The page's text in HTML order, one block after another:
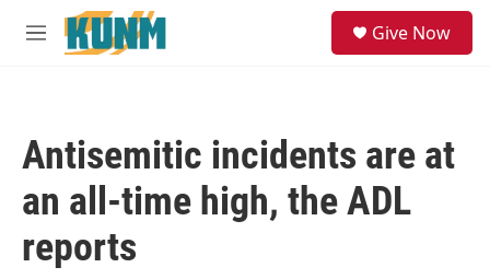
Skip to main content
M
Give Now
Antisemitic incidents are at
an all-time high, the ADL
reports